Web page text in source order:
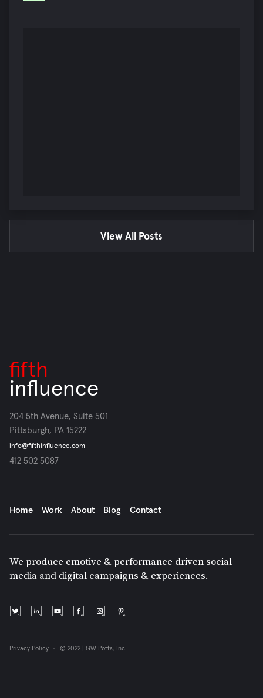
View All Posts
fifth
influence
204 5th Avenue, Suite 501
Pittsburgh, PA 15222
info@fifthinfluence.com
412 502 5087
Home Work About Blog Contact
We produce emotive & performance driven social
media and digital campaigns & experiences.
Privacy Policy © 2022 | GW Potts, Inc.